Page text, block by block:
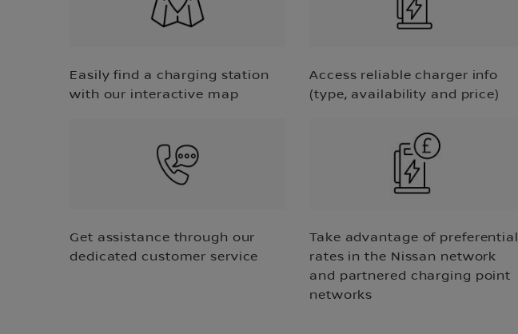
Easily find a charging station
with our interactive map
Access reliable charger info
(type, availability and price)
Get assistance through our
dedicated customer service
Take advantage of preferential
rates in the Nissan network
and partnered charging point
networks